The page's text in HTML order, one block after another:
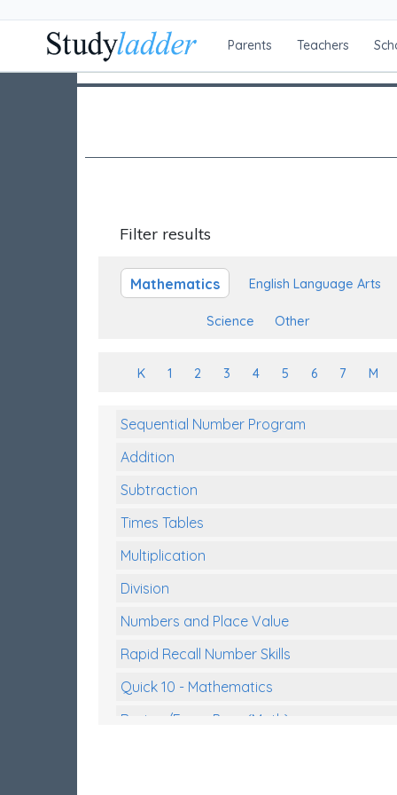
Parents Teachers
Filter results
Mathematics English Language Arts
Science Other
K 1 2 3 4 5 6 7 M
Sequential Number Program
Addition
Subtraction
Times Tables
Multiplication
Division
Numbers and Place Value
Rapid Recall Number Skills
Quick 10 - Mathematics
Review/Exam Prep (Math)